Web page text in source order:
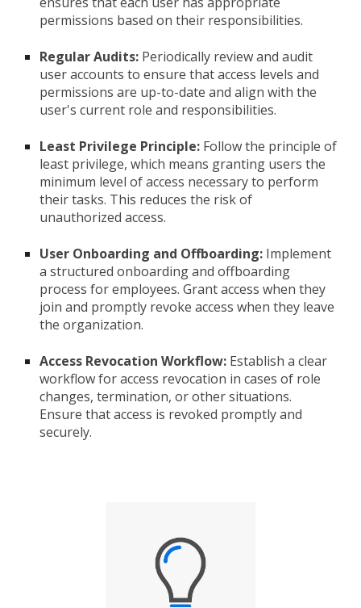
permissions based on their responsibilities.
Regular Audits: Periodically review and audit
user accounts to ensure that access levels and
permissions are up-to-date and align with the
user's current role and responsibilities.
Least Privilege Principle: Follow the principle of
least privilege, which means granting users the
minimum level of access necessary to perform
their tasks. This reduces the risk of
unauthorized access.
User Onboarding and Offboarding: Implement
a structured onboarding and offboarding
process for employees. Grant access when they
join and promptly revoke access when they leave
the organization.
Access Revocation Workflow: Establish a clear
workflow for access revocation in cases of role
changes, termination, or other situations.
Ensure that access is revoked promptly and
securely.